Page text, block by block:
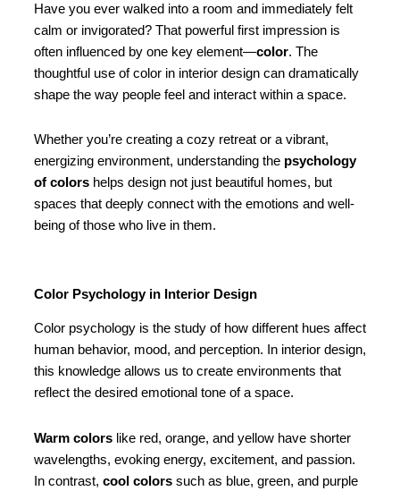
Have you ever walked into a room and immediately felt
calm or invigorated? That powerful first impression is
often influenced by one key element—color. The
thoughtful use of color in interior design can dramatically
shape the way people feel and interact within a space.
Whether you’re creating a cozy retreat or a vibrant,
energizing environment, understanding the psychology
of colorshelps design not just beautiful homes, but
spaces that deeply connect with the emotions and well-
being of those who live in them.
Color Psychology in Interior Design
Color psychology is the study of how different hues affect
human behavior, mood, and perception. In interior design,
this knowledge allows us to create environments that
reflect the desired emotional tone of a space.
Warm colorslike red, orange, and yellow have shorter
wavelengths, evoking energy, excitement, and passion.
In contrast, cool colorssuch as blue, green, and purple